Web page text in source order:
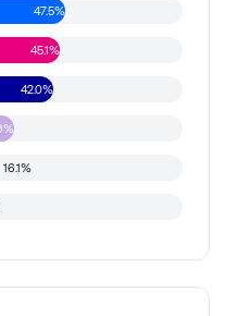
47.5%
45.1%
42.0%
16.1%